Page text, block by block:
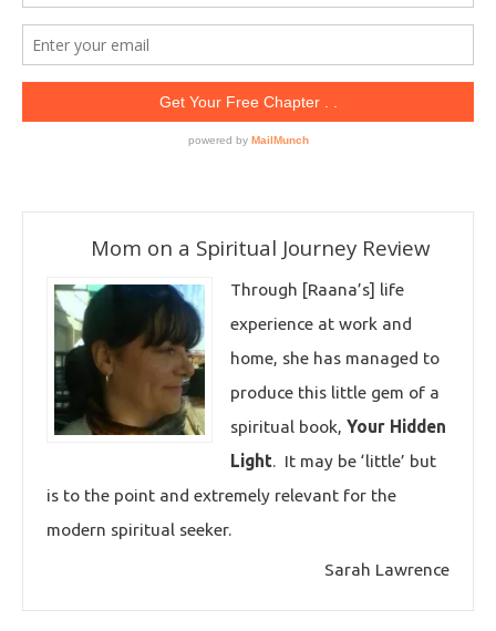
Mom on a Spiritual Journey Review
Through [Raana’s] life
experience at work and
home, she has managed to
produce this little gem of a
spiritual book, Your Hidden
Light. It may be ‘little’ but
is to the point and extremely relevant for the
modern spiritual seeker.
Sarah Lawrence